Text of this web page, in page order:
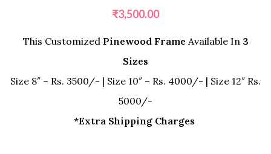
₹3,500.00
This Customized Pinewood Frame Available In 3
Sizes
Size 8″ – Rs. 3500/- | Size 10″ – Rs. 4000/- | Size 12″ Rs.
5000/-
*Extra Shipping Charges